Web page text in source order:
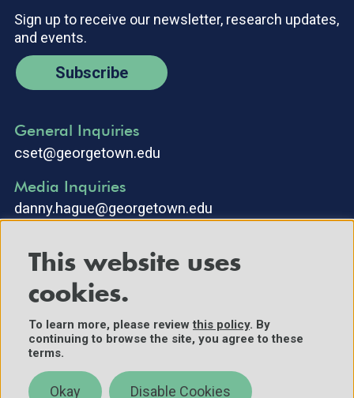
Sign up to receive our newsletter, research updates,
and events.
Subscribe
General Inquiries
cset@georgetown.edu
Media Inquiries
danny.hague@georgetown.edu
©2025 Center for Security and Emerging Technology. All Rights
Reserved.
Contact Us
This website uses
cookies.
To learn more, please reviewthis policy. By
continuing to browse the site, you agree to these
terms.
Okay Disable Cookies